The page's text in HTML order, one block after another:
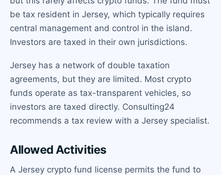
be tax resident in Jersey, which typically requires
central management and control in the island.
Investors are taxed in their own jurisdictions.
Jersey has a network of double taxation
agreements, but they are limited. Most crypto
funds operate as tax-transparent vehicles, so
investors are taxed directly. Consulting24
recommends a tax review with a Jersey specialist.
Allowed Activities
A Jersey crypto fund license permits the fund to